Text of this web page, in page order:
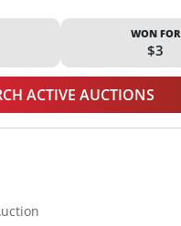
WON FOR
$3
ACTIVE AUCTIONS